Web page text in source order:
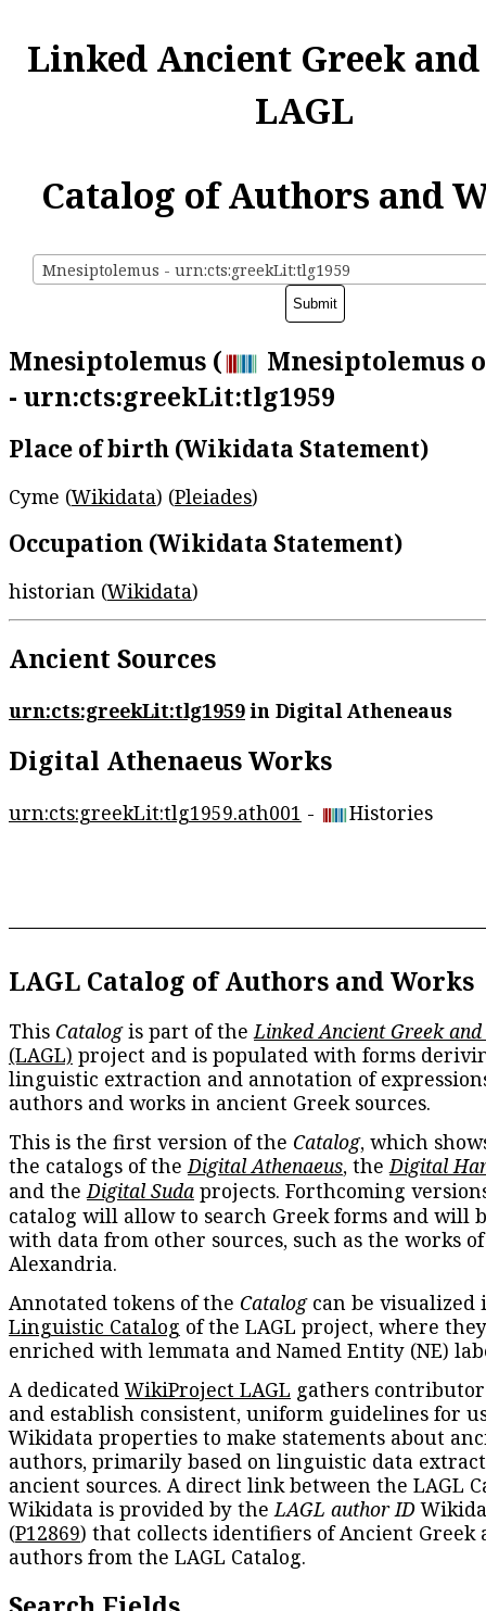
Linked Ancient Greek
LAGL
Catalog of Authors and
Mnesiptolemus - urn:cts:greekLit:tlg1959
Mnesiptolemus (
Mnesiptolemus
- urn:cts:greekLit:tlg1959
Place of birth (Wikidata Statement)
Cyme (Wikidata) (Pleiades)
Occupation (Wikidata Statement)
historian (Wikidata)
Ancient Sources
urn:cts:greekLit:tlg1959in Digital Atheneaus
Digital Athenaeus Works
urn:cts:greekLit:tlg1959.ath001 - Histories
LAGL Catalog of Authors and Works
This Catalogis part of theLinked Ancient Greek
(LAGL) project and is populated with forms
linguistic extraction and annotation of
authors and works in ancient Greek sources.
This is the first version of the Catalog, which
the catalogs of theDigital Athenaeus, theDigital
and theDigital Suda projects. Forthcoming
catalog will allow to search Greek forms and will
with data from other sources, such as the works
Alexandria.
Annotated tokens of the Catalogcan be visualized
Linguistic Catalog of the LAGL project, where
enriched with lemmata and Named Entity (NE)
A dedicatedWikiProject LAGL gathers
and establish consistent, uniform guidelines for
Wikidata properties to make statements about
authors, primarily based on linguistic data
ancient sources. A direct link between the LAGL
Wikidata is provided by theLAGL author ID
(P12869) that collects identifiers of Ancient Greek
authors from the LAGL Catalog.